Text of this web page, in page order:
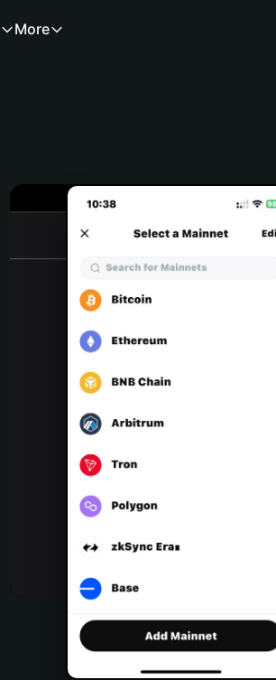
More